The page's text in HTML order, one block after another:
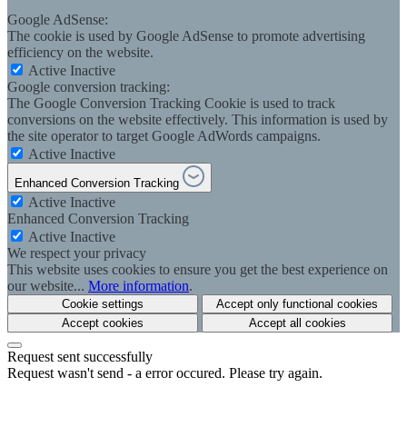
Google AdSense:
The cookie is used by Google AdSense to promote advertising
efficiency on the website.
Active Inactive
Google conversion tracking:
The Google Conversion Tracking Cookie is used to track
conversions on the website effectively. This information is used by
the site operator to target Google AdWords campaigns.
Active Inactive
Enhanced Conversion Tracking
Active Inactive
Enhanced Conversion Tracking
Active Inactive
We respect your privacy
This website uses cookies to ensure you get the best experience on
our website... More information.
Cookie settings
Accept only functional cookies
Accept cookies
Accept all cookies
Request sent successfully
Request wasn't send - a error occured. Please try again.